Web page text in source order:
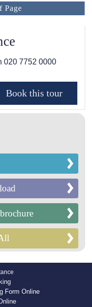
Page
020 7752 0000
Form Online